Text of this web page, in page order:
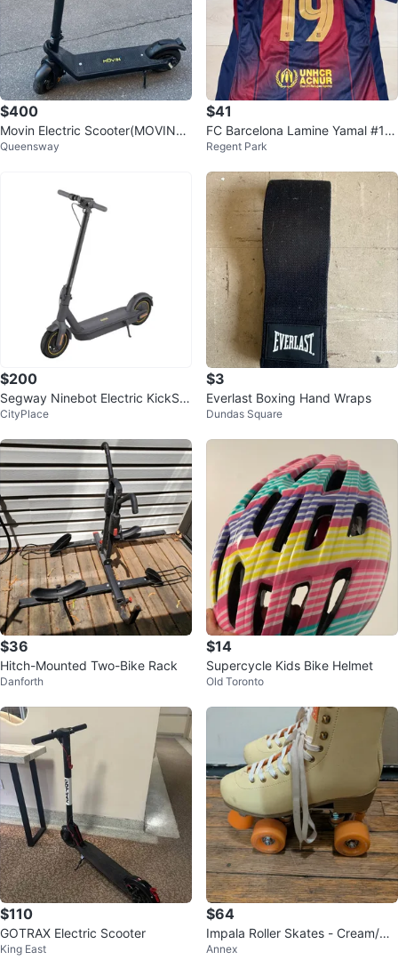
$400
Movin Electric Scooter(MOVING
SALE)
Queensway
$41
FC Barcelona Lamine Yamal #19
Jersey
Regent Park
$200
Segway Ninebot Electric KickSc
ooter
CityPlace
$3
Everlast Boxing Hand Wraps
Dundas Square
$36
Hitch-Mounted Two-Bike Rack
Danforth
$14
Supercycle Kids Bike Helmet
Old Toronto
$110
GOTRAX Electric Scooter
King East
$64
Impala Roller Skates - Cream/Or
ange
Annex